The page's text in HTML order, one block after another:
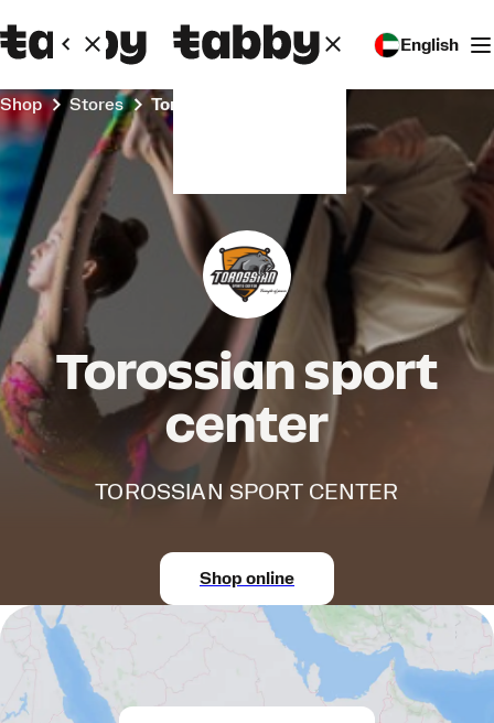
English
Shop Stores Torossian sport center
Torossian sport
center
TOROSSIAN SPORT CENTER
Shop online